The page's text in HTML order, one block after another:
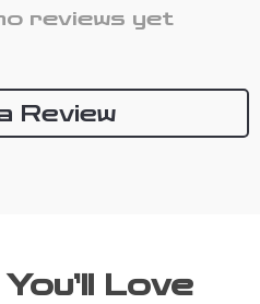
reviews yet
Review
Love